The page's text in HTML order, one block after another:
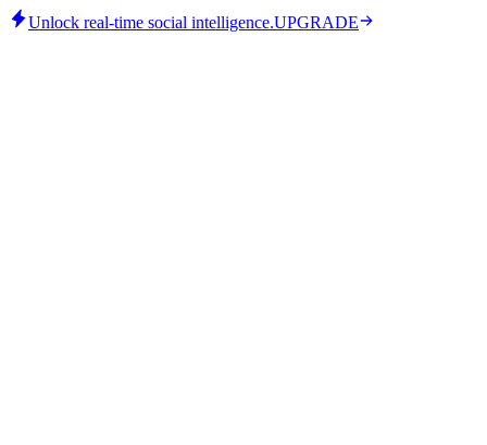
Unlock real-time social intelligence.UPGRADE